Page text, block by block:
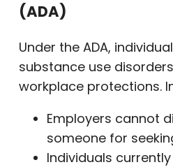
(ADA)
Under the ADA,
substance use
workplace protections.
Employers cannot
someone for
Individuals